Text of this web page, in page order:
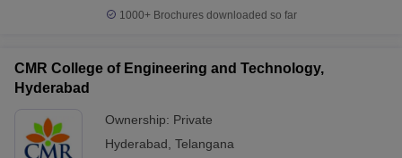
1000+Brochures downloaded so far
CMR College of Engineering and Technology,
Hyderabad
Ownership: Private
Hyderabad Telangana